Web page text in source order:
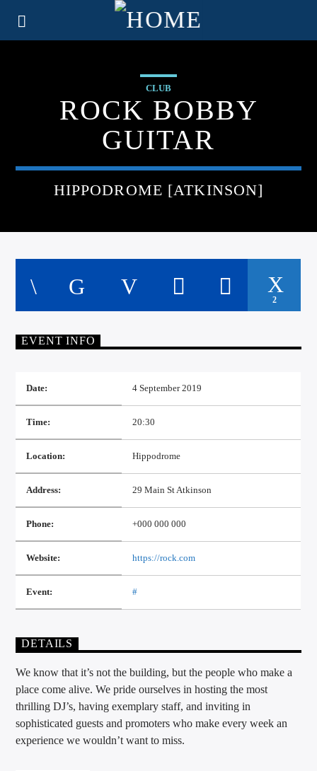
CLUB
ROCK BOBBY
GUITAR
HIPPODROME [ATKINSON]
2
EVENT INFO
Date: 4 September 2019
Time: 20:30
Location: Hippodrome
Address: 29 Main St Atkinson
Phone: +000 000 000
Website: https://rock.com
Event: #
DETAILS
We know that it’s not the building, but the people who make a
place come alive. We pride ourselves in hosting the most
thrilling DJ’s, having exemplary staff, and inviting in
sophisticated guests and promoters who make every week an
experience we wouldn’t want to miss.